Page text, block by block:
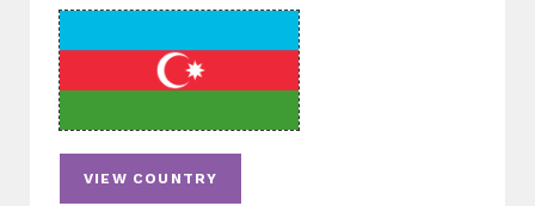
VIEW COUNTRY